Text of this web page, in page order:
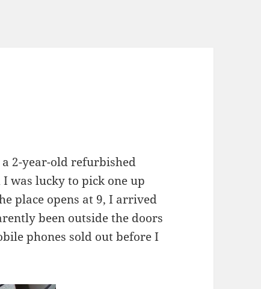
2-year-old refurbished
was lucky to pick one up
place opens at 9, I arrived
been outside the doors
phones sold out before I